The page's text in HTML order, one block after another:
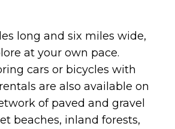
long and six miles wide,
at your own pace.
cars or bicycles with
are also available on
of paved and gravel
beaches, inland forests,